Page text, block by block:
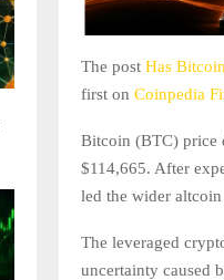
The post Has
first on Coinpedia
Bitcoin (BTC) price
$114,665. After
led the wider
The leveraged
uncertainty caused